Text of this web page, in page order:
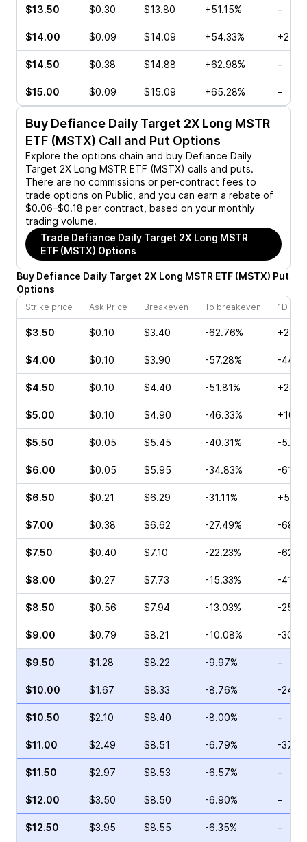
$13.50 $0.30 $13.80 +51.15% –
$14.00 $0.09 $14.09 +54.33%
$14.50 $0.38 $14.88 +62.98% –
$15.00 $0.09 $15.09 +65.28% –
Buy Defiance Daily Target 2X Long MSTR
ETF (MSTX) Call and Put Options
Explore the options chain and buy Defiance Daily
Target 2X Long MSTR ETF (MSTX) calls and puts.
There are no commissions or per-contract fees to
trade options on Public, and you can earn a rebate of
$0.06–$0.18 per contract, based on your monthly
trading volume.
Trade Defiance Daily Target 2X Long MSTR
ETF (MSTX) Options
Buy Defiance Daily Target 2X Long MSTR ETF (MSTX) Put
Options
Strike price Ask Price Breakeven To breakeven 1D
$3.50 $0.10 $3.40 -62.76%
$4.00 $0.10 $3.90 -57.28% -
$4.50 $0.10 $4.40 -51.81%
$5.00 $0.10 $4.90 -46.33%
$5.50 $0.05 $5.45 -40.31% -
$6.00 $0.05 $5.95 -34.83% -
$6.50 $0.21 $6.29 -31.11%
$7.00 $0.38 $6.62 -27.49% -
$7.50 $0.40 $7.10 -22.23% -
$8.00 $0.27 $7.73 -15.33% -
$8.50 $0.56 $7.94 -13.03% -
$9.00 $0.79 $8.21 -10.08% -
$9.50 $1.28 $8.22 -9.97% –
$10.00 $1.67 $8.33 -8.76% -
$10.50 $2.10 $8.40 -8.00% –
$11.00 $2.49 $8.51 -6.79% -
$11.50 $2.97 $8.53 -6.57% –
$12.00 $3.50 $8.50 -6.90% –
$12.50 $3.95 $8.55 -6.35% –